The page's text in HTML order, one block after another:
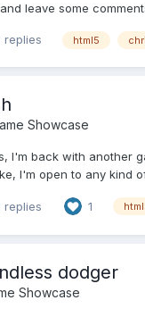
leave some
html5
Showcase
I'm back with another
I'm open to any kind
1
dodger
Showcase